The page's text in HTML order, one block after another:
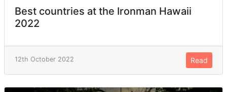
Best countries at the Ironman Hawaii
2022
12th October 2022 Read